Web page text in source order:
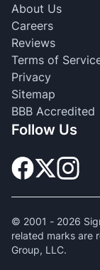
About Us
Careers
Reviews
Terms of
Privacy
Sitemap
BBB Accredited
Follow Us
© 2001 - 2026
related marks are
Group, LLC.